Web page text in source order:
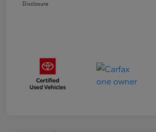
Disclosure